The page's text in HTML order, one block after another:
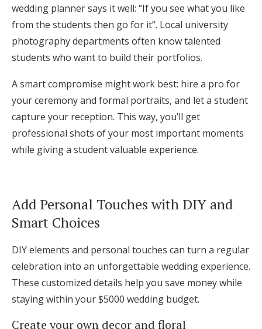
wedding planner says it well: “If you see what you like
from the students then go for it”. Local university
photography departments often know talented
students who want to build their portfolios.
A smart compromise might work best: hire a pro for
your ceremony and formal portraits, and let a student
capture your reception. This way, you’ll get
professional shots of your most important moments
while giving a student valuable experience.
Add Personal Touches with DIY and
Smart Choices
DIY elements and personal touches can turn a regular
celebration into an unforgettable wedding experience.
These customized details help you save money while
staying within your $5000 wedding budget.
Create your own decor and floral